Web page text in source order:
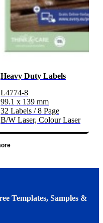
Heavy Duty Labels
L4774-8
99.1 x 139 mm
32 Labels / 8 Page
B/W Laser, Colour Laser
Templates, Samples &